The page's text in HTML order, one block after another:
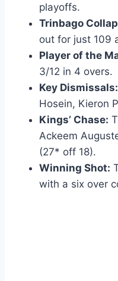
playoffs.
Trinbago
out for just 109
Player of the
3/12 in 4 overs.
Key Dismissals:
Hosein, Kieron
Kings’ Chase:
Ackeem
(27* off 18).
Winning Shot:
with a six over